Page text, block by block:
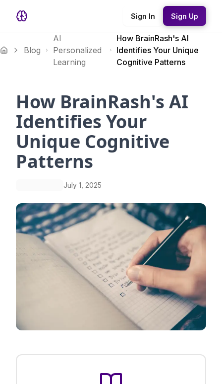
Sign In Sign Up
Blog
AI
Personalized
Learning
How BrainRash's AI
Identifies Your Unique
Cognitive Patterns
How BrainRash's AI
Identifies Your
Unique Cognitive
Patterns
July 1, 2025